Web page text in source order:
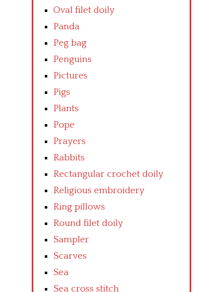
Oval filet doily
Panda
Peg bag
Penguins
Pictures
Pigs
Plants
Pope
Prayers
Rabbits
Rectangular crochet doily
Religious embroidery
Ring pillows
Round filet doily
Sampler
Scarves
Sea
Sea cross stitch